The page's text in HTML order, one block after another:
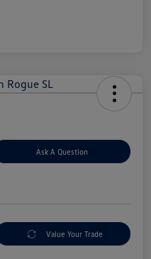
Ask A Question
Value Your Trade